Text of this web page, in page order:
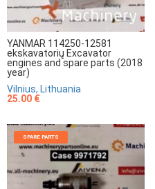
YANMAR 114250-12581
ekskavatorių Excavator
engines and spare parts (2018
year)
Vilnius, Lithuania
25.00 €
SPARE PARTS